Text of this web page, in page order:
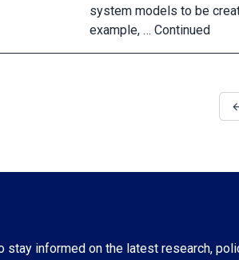
system models to be
example, … Continued
stay informed on the latest research,